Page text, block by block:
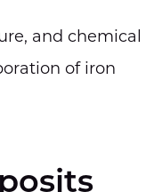
and chemical
of iron